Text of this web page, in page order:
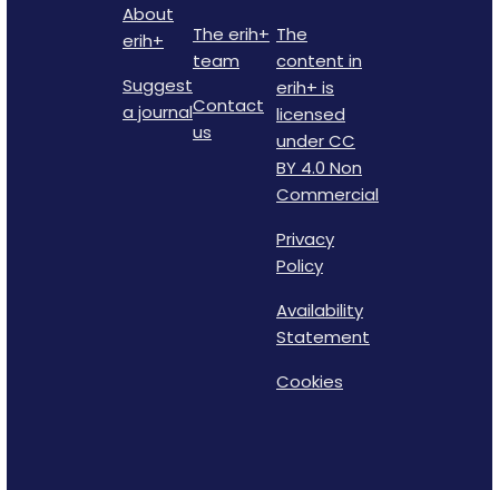
About
erih+
Suggest
a journal
The erih+
team
Contact
us
The
content in
erih+ is
licensed
under CC
BY 4.0 Non
Commercial
Privacy
Policy
Availability
Statement
Cookies